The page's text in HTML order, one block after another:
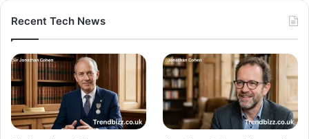
Recent Tech News